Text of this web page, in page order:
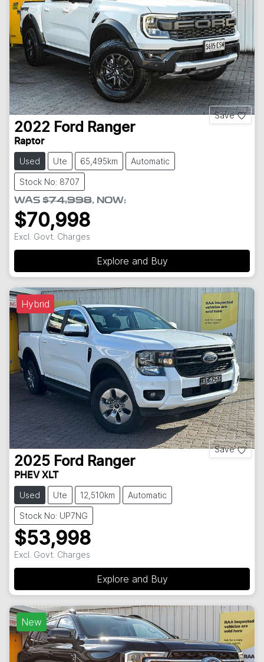
Save
2022 Ford Ranger
Raptor
Used Ute 65,495km Automatic
Stock No: 8707
WAS $74,998, NOW:
$70,998
Excl. Govt. Charges
Explore and Buy
Hybrid
Save
2025 Ford Ranger
PHEV XLT
Used Ute 12,510km Automatic
Stock No: UP7NG
$53,998
Excl. Govt. Charges
Explore and Buy
New